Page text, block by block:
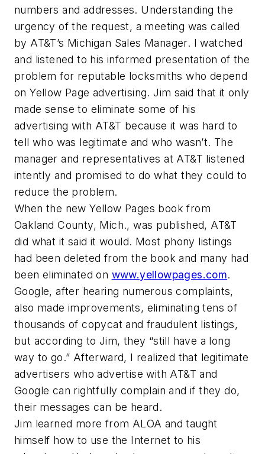
numbers and addresses. Understanding the
urgency of the request, a meeting was called
by AT&T’s Michigan Sales Manager. I watched
and listened to his informed presentation of the
problem for reputable locksmiths who depend
on Yellow Page advertising. Jim said that it only
made sense to eliminate some of his
advertising with AT&T because it was hard to
tell who was legitimate and who wasn’t. The
manager and representatives at AT&T listened
intently and promised to do what they could to
reduce the problem.
When the new Yellow Pages book from
Oakland County, Mich., was published, AT&T
did what it said it would. Most phony listings
had been deleted from the book and many had
been eliminated on www.yellowpages.com.
Google, after hearing numerous complaints,
also made improvements, eliminating tens of
thousands of copycat and fraudulent listings,
but according to Jim, they “still have a long
way to go.” Afterward, I realized that legitimate
advertisers who advertise with AT&T and
Google can rightfully complain and if they do,
their messages can be heard.
Jim learned more from ALOA and taught
himself how to use the Internet to his